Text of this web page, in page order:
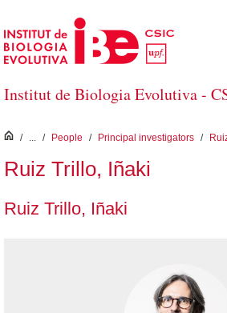
Skip to Main Content
Institut de Biologia Evolutiva -
inici
/ ... / People / Principal investigators /
Ruiz Trillo, Iñaki
Ruiz Trillo, Iñaki